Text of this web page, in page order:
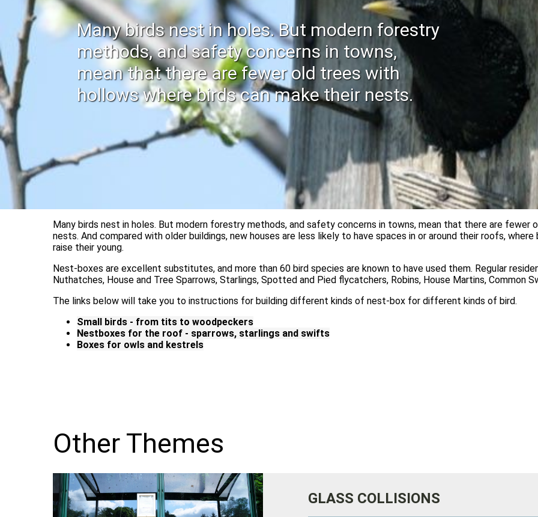
Many birds nest in holes. But modern forestry
methods, and safety concerns in towns,
mean that there are fewer old trees with
hollows where birds can make their nests.
Many birds nest in holes. But modern forestry methods, and safety concerns in towns, mean that there are fewer
nests. And compared with older buildings, new houses are less likely to have spaces in or around their roofs,
raise their young.
Nest-boxes are excellent substitutes, and more than 60 bird species are known to have used them. Regular
Nuthatches, House and Tree Sparrows, Starlings, Spotted and Pied flycatchers, Robins, House Martins, Common
The links below will take you to instructions for building different kinds of nest-box for different kinds of bird.
Small birds - from tits to woodpeckers
Nestboxes for the roof - sparrows, starlings and swifts
Boxes for owls and kestrels
Other Themes
GLASS COLLISIONS